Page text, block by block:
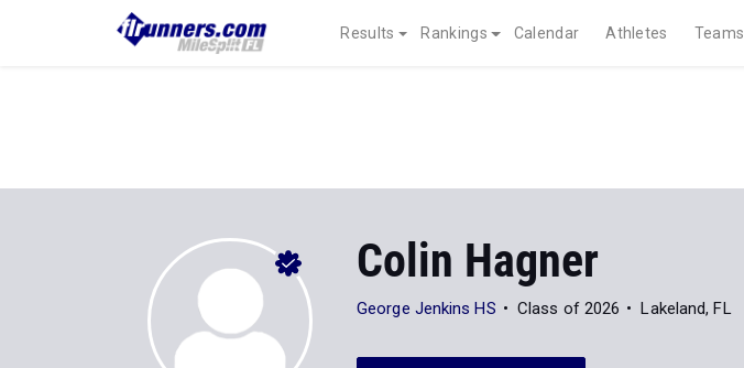
Results Rankings Calendar Athletes Teams
Colin Hagner
George Jenkins HS Class of 2026 Lakeland, FL